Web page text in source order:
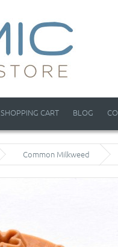
SHOPPING CART BLOG
Common Milkweed